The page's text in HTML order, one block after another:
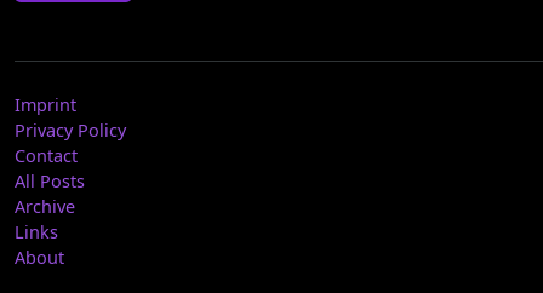
Imprint
Privacy Policy
Contact
All Posts
Archive
Links
About